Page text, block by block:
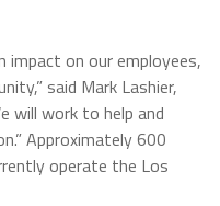
impact on our employees,
said Mark Lashier,
will work to help and
Approximately 600
operate the Los